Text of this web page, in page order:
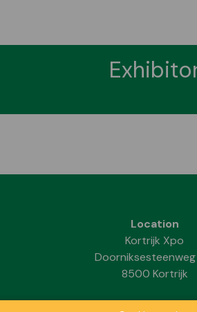
Location
Kortrijk Xpo
Doorniksesteenweg
8500 Kortrijk